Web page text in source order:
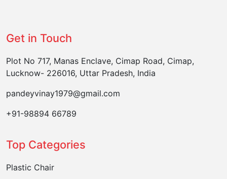
Get in Touch
Plot No 717, Manas Enclave, Cimap Road, Cimap,
Lucknow- 226016, Uttar Pradesh, India
pandeyvinay1979@gmail.com
+91-98894 66789
Top Categories
Plastic Chair